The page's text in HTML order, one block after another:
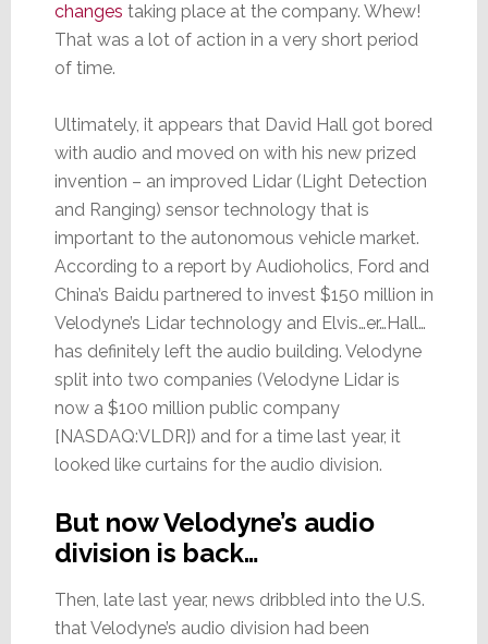
changes taking place at the company. Whew!
That was a lot of action in a very short period
of time.
Ultimately, it appears that David Hall got bored
with audio and moved on with his new prized
invention – an improved Lidar (Light Detection
and Ranging) sensor technology that is
important to the autonomous vehicle market.
According to a report by Audioholics, Ford and
China’s Baidu partnered to invest $150 million in
Velodyne’s Lidar technology and Elvis…er…Hall…
has definitely left the audio building. Velodyne
split into two companies (Velodyne Lidar is
now a $100 million public company
[NASDAQ:VLDR]) and for a time last year, it
looked like curtains for the audio division.
But now Velodyne’s audio
division is back…
Then, late last year, news dribbled into the U.S.
that Velodyne’s audio division had been